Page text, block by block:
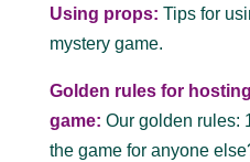
Using props: Tips for
mystery game.
Golden rules for
game: Our golden rules:
the game for anyone